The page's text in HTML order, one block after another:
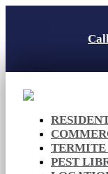
TERMITE
PEST